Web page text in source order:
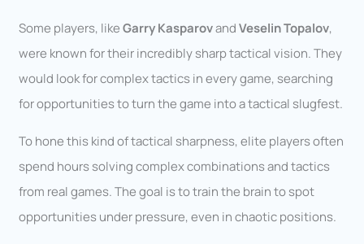
Some players, likeGarry KasparovandVeselin Topalov,
were known for their incredibly sharp tactical vision. They
would look for complex tactics in every game, searching
for opportunities to turn the game into a tactical slugfest.
To hone this kind of tactical sharpness, elite players often
spend hours solving complex combinations and tactics
from real games. The goal is to train the brain to spot
opportunities under pressure, even in chaotic positions.